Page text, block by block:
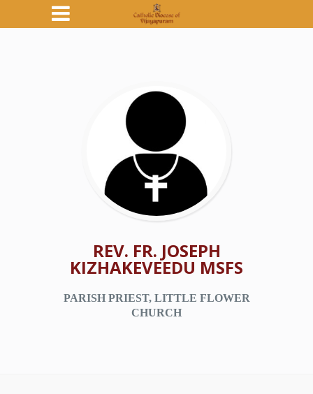
REV. FR. JOSEPH
KIZHAKEVEEDU MSFS
PARISH PRIEST, LITTLE FLOWER
CHURCH